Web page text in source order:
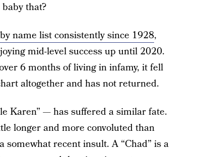
that?
name list consistently since 1928,
mid-level success up until 2020.
6 months of living in infamy, it fell
altogether and has not returned.
Karen” — has suffered a similar fate.
longer and more convoluted than
somewhat recent insult. A “Chad” is a